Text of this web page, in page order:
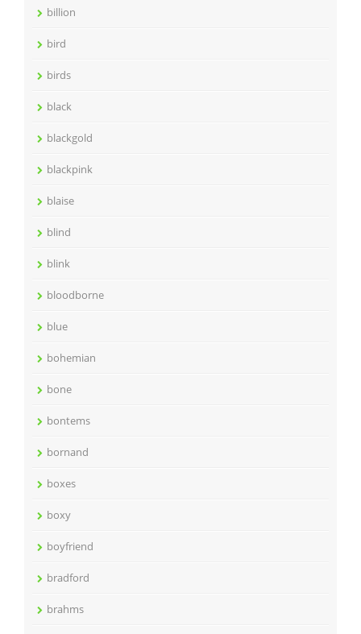
billion
bird
birds
black
blackgold
blackpink
blaise
blind
blink
bloodborne
blue
bohemian
bone
bontems
bornand
boxes
boxy
boyfriend
bradford
brahms